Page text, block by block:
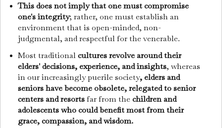
This does not imply that one must compromise
one's integrity; rather, one must establish an
environment that is open-minded, non-
judgmental, and respectful for the venerable.
Most traditionalcultures revolve around their
elders' decisions, experience, and insights, whereas
in our increasingly puerile society, elders and
seniors have become obsolete, relegated to senior
centers and resortsfar from the children and
adolescents who could benefit most from their
grace, compassion, and wisdom.